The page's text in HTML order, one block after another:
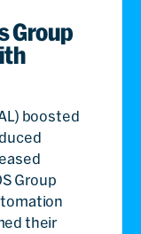
Group
boosted
Group
their